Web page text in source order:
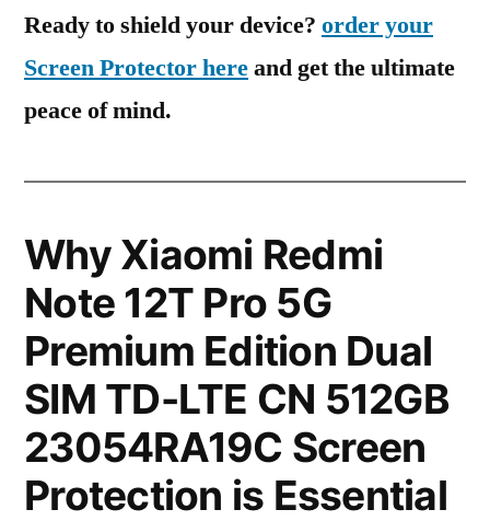
Ready to shield your device? order your
Screen Protector hereand get the ultimate
peace of mind.
Why Xiaomi Redmi
Note 12T Pro 5G
Premium Edition Dual
SIM TD-LTE CN 512GB
23054RA19C Screen
Protection is Essential